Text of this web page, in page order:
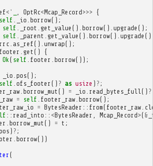
<' OptRc<Mcap_Record>>> {
self _io borrow();
self _root get_value (). borrow(). upgrade ();
self _parent get_value (). borrow(). upgrade
as_ref(). unwrap();
get ()
{
Ok ( self footer borrow());
_io pos();
self ofs_footer () ? as usize ) ? ;
. borrow_mut () = _io read_bytes_full () ?
= self footer_raw. borrow();
= BytesReader :: from( footer_raw.
:: read_into :: <BytesReader Mcap_Record>( &
borrow_mut () = t ;
) ? ;
borrow())
(